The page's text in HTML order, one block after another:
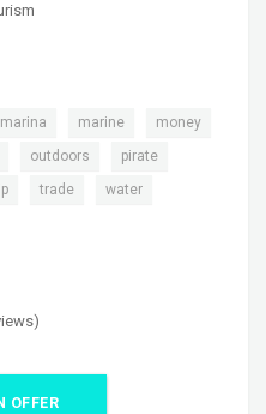
marina marine money
outdoors pirate
trade water
OFFER